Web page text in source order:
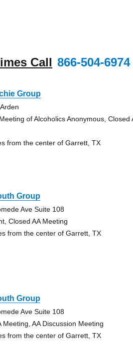
Call 866-504-6974
Group
of Alcoholics Anonymous, Closed
from the center of Garrett, TX
Group
Ave Suite 108
Closed AA Meeting
from the center of Garrett, TX
Group
Ave Suite 108
Meeting, AA Discussion Meeting
from the center of Garrett, TX